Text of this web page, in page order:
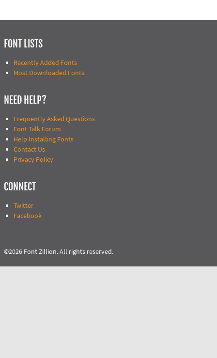
FONT LISTS
Recently Added Fonts
Most Downloaded Fonts
NEED HELP?
Frequently Asked Questions
Font Talk Forum
Help Installing Fonts
Contact Us
Privacy Policy
CONNECT
Twitter
Facebook
©2026 Font Zillion. All rights reserved.